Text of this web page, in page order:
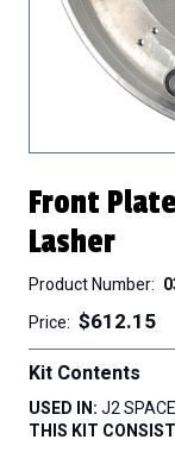
Front
Lasher
Product Number
Price $612.15
Kit Contents
USED IN:J2
THIS KIT